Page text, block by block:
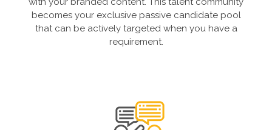
becomes your exclusive passive candidate pool
that can be actively targeted when you have a
requirement.